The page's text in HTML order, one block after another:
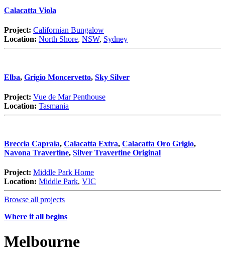
Calacatta Viola
Project: Californian Bungalow
Location: North Shore, NSW, Sydney
Elba, Grigio Moncervetto, Sky Silver
Project: Vue de Mar Penthouse
Location: Tasmania
Breccia Capraia, Calacatta Extra, Calacatta Oro Grigio,
Navona Travertine, Silver Travertine Original
Project: Middle Park Home
Location: Middle Park, VIC
Browse all projects
Where it all begins
Melbourne